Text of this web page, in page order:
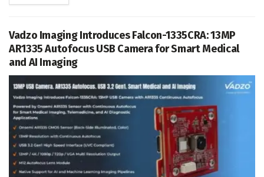
Vadzo Imaging Introduces Falcon-1335CRA: 13MP
AR1335 Autofocus USB Camera for Smart Medical
and AI Imaging